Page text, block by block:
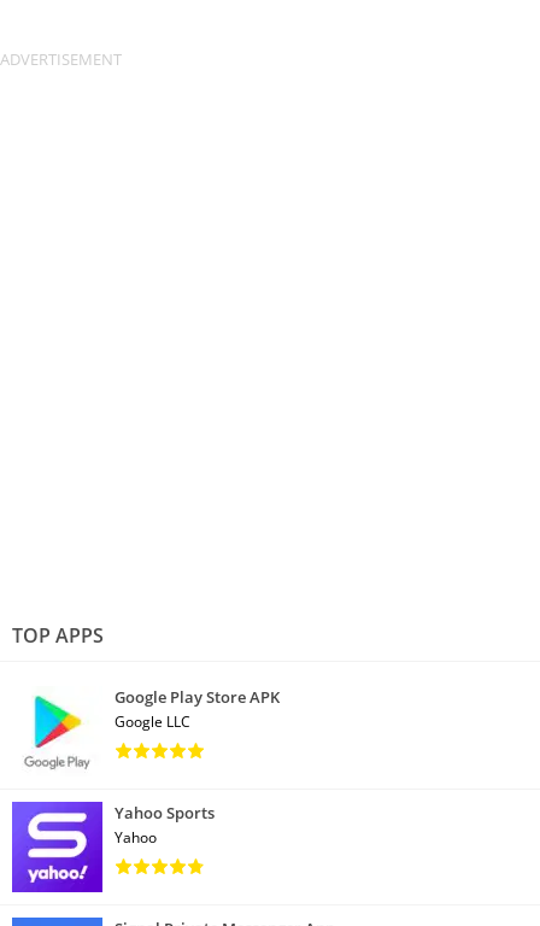
TOP APPS
Google Play Store APK
Google LLC
Yahoo Sports
Yahoo